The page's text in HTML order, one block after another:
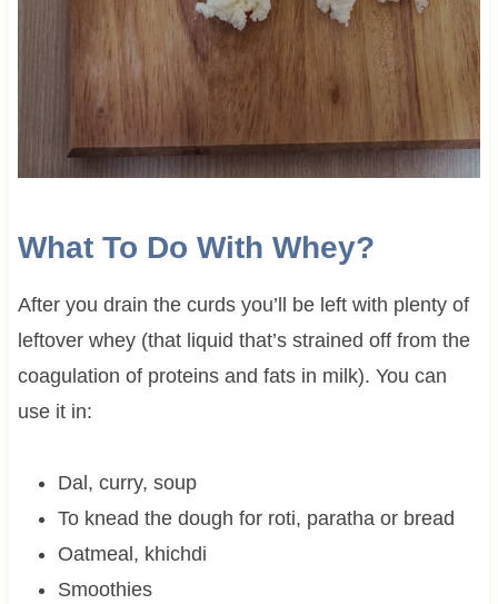
What To Do With Whey?
After you drain the curds you’ll be left with plenty of
leftover whey (that liquid that’s strained off from the
coagulation of proteins and fats in milk). You can
use it in:
Dal, curry, soup
To knead the dough for roti, paratha or bread
Oatmeal, khichdi
Smoothies